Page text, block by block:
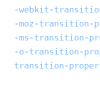
-webkit-
-moz-transition-
-ms-transition-
-o-transition-
transition-